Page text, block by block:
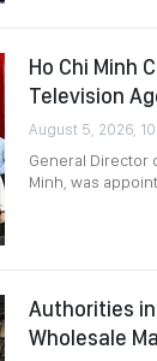
Ho Chi Minh
Television
August 5, 2026,
General Director
Minh, was
Authorities
Wholesale